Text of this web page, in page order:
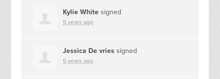
Kylie White signed
5 years ago
Jessica De vries signed
5 years ago